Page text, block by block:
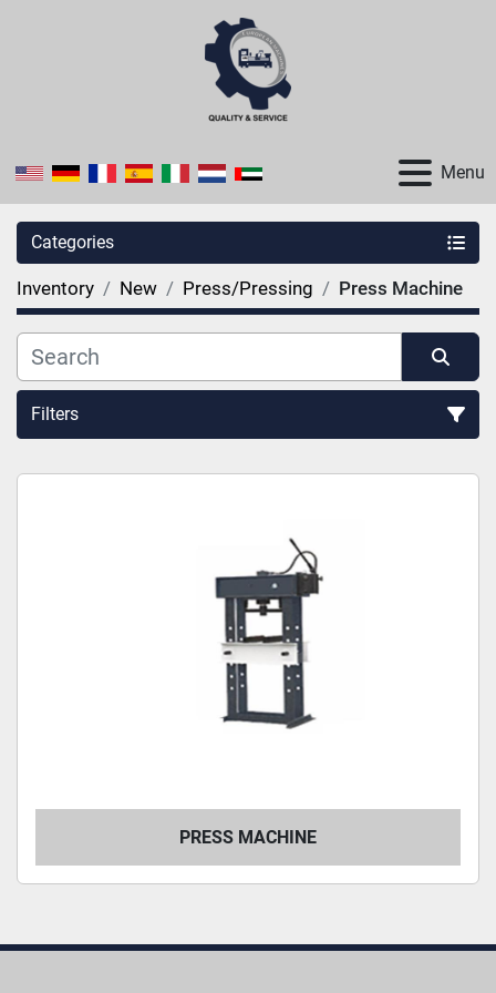
Menu
Categories
Inventory New Press/Pressing Press Machine
Filters
Sort by
PRESS MACHINE